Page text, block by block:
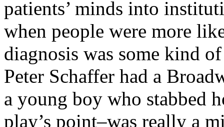
patients’ minds into
when people were more
diagnosis was some kind
Peter Schaffer had a
a young boy who stabbed
play’s point–was really a